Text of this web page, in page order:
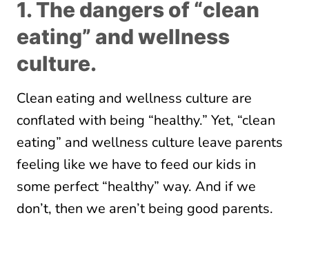
1. The dangers of “clean
eating” and wellness
culture.
Clean eating and wellness culture are
conflated with being “healthy.” Yet, “clean
eating” and wellness culture leave parents
feeling like we have to feed our kids in
some perfect “healthy” way. And if we
don’t, then we aren’t being good parents.